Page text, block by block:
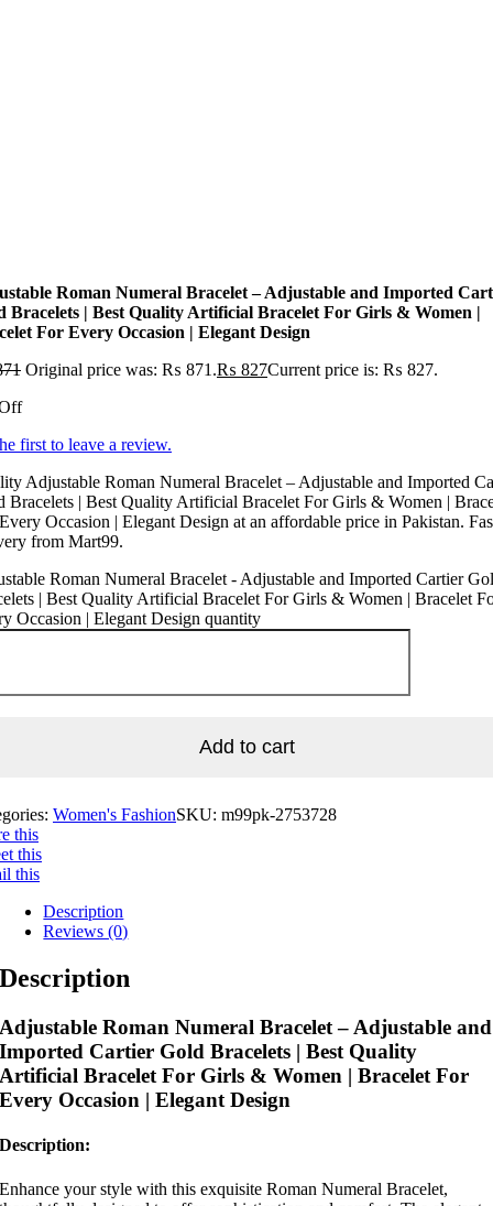
Roman Numeral Bracelet – Adjustable and Imported
Bracelets | Best Quality Artificial Bracelet For Girls & Women |
For Every Occasion | Elegant Design
Original price was: ₨ 871.₨ 827Current price is: ₨ 827.
first to leave a review.
Adjustable Roman Numeral Bracelet – Adjustable and Imported
Bracelets | Best Quality Artificial Bracelet For Girls & Women |
Occasion | Elegant Design at an affordable price in Pakistan.
from Mart99.
Roman Numeral Bracelet - Adjustable and Imported Cartier
| Best Quality Artificial Bracelet For Girls & Women | Bracelet
Occasion | Elegant Design quantity
Add to cart
Women's FashionSKU: m99pk-2753728
this
this
this
Description
Reviews (0)
Description
Adjustable Roman Numeral Bracelet – Adjustable and
Imported Cartier Gold Bracelets | Best Quality
Artificial Bracelet For Girls & Women | Bracelet For
Every Occasion | Elegant Design
Description:
Enhance your style with this exquisite Roman Numeral Bracelet,